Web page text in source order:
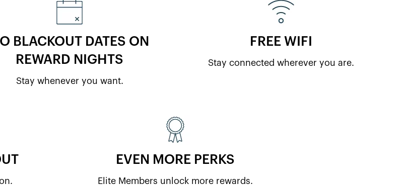
BLACKOUT DATES ON
REWARD NIGHTS
Stay whenever you want.
FREE WIFI
Stay connected wherever you are.
EVEN MORE PERKS
Elite Members unlock more rewards.